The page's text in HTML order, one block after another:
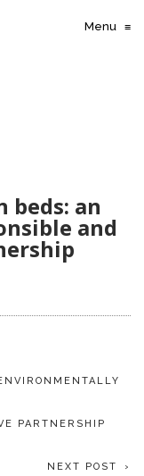
Menu ≡
beds: an
and
PARTNERSHIP
NEXT POST